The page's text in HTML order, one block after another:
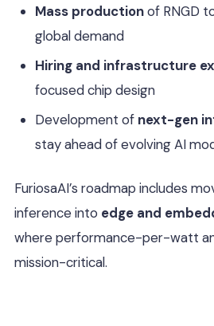
Mass productionof RNGD
global demand
Hiring and infrastructure
focused chip design
Development of next-gen
stay ahead of evolving AI
FuriosaAI’s roadmap includes
inference into edge and
where performance-per-watt
mission-critical.